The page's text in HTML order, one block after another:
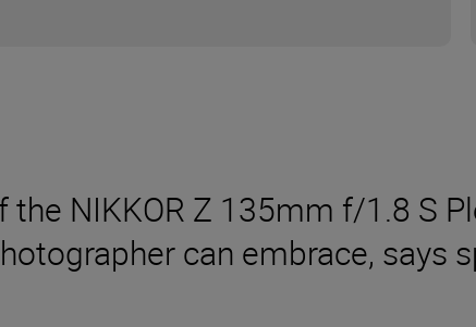
the NIKKOR Z 135mm f/1.8 S
can embrace, says